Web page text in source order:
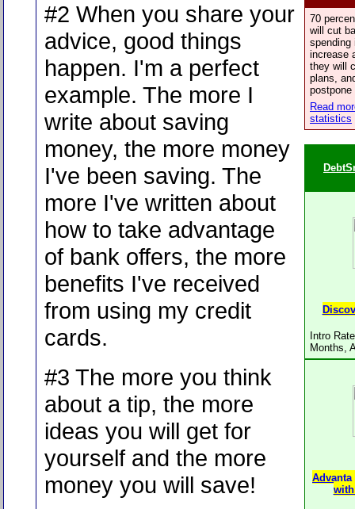
70
will cut
spending
increase
they will
plans,
postpone
Read
statistics
Intro
Months,
#2 When you share your
advice, good things
happen. I'm a perfect
example. The more I
write about saving
money, the more money
I've been saving. The
more I've written about
how to take advantage
of bank offers, the more
benefits I've received
from using my credit
cards.
#3 The more you think
about a tip, the more
ideas you will get for
yourself and the more
money you will save!